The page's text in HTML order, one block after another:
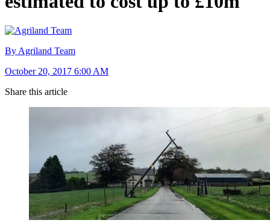
By Agriland Team
October 20, 2017 6:00 AM
Share this article